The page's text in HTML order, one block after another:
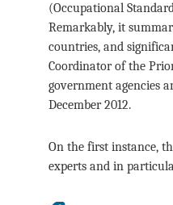
(Occupational
Remarkably, it
countries, and
Coordinator of the
government agencies
December 2012.
On the first instance,
experts and in